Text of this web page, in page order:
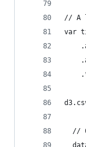
// A
var
//